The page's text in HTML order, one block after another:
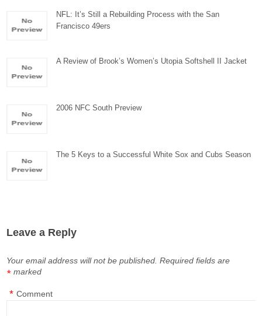
NFL: It’s Still a Rebuilding Process with the San
Francisco 49ers
A Review of Brook’s Women’s Utopia Softshell II Jacket
2006 NFC South Preview
The 5 Keys to a Successful White Sox and Cubs Season
Leave a Reply
Your email address will not be published. Required fields are
marked
*
Comment
*